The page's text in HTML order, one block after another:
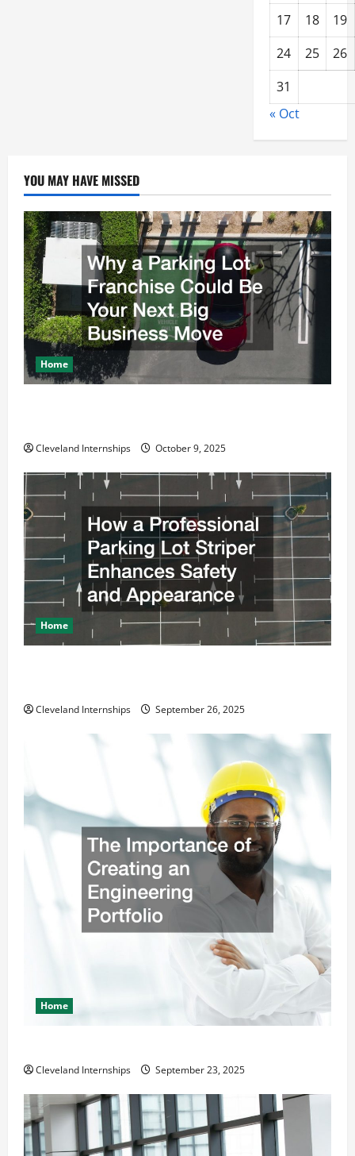
17 18
19
24
25
26
31
« Oct
YOU MAY HAVE MISSED
Home
Cleveland Internships October 9, 2025
Home
Cleveland Internships September 26, 2025
Home
Cleveland Internships September 23, 2025